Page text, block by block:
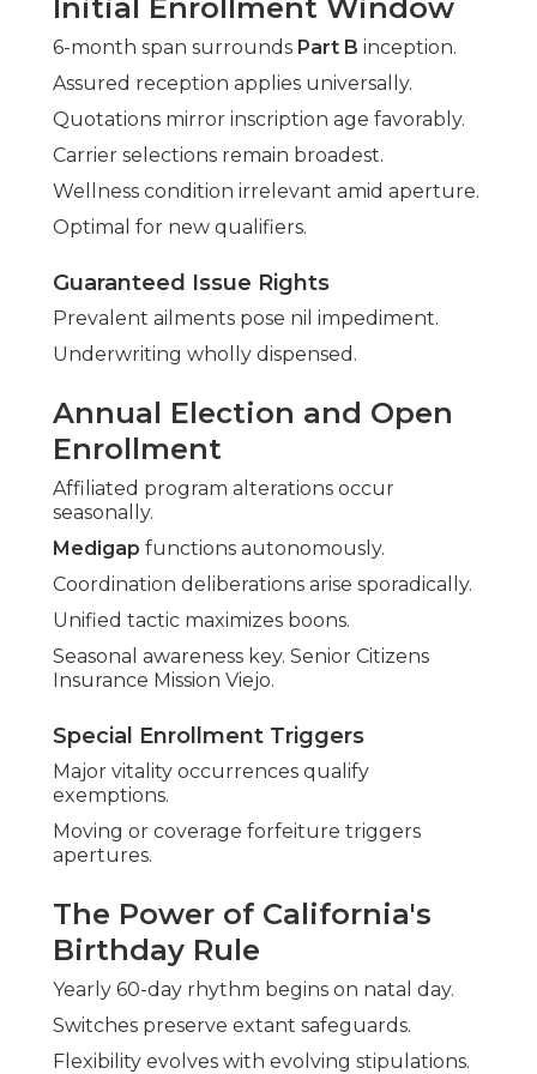
Initial Enrollment Window
6-month span surrounds Part B inception.
Assured reception applies universally.
Quotations mirror inscription age favorably.
Carrier selections remain broadest.
Wellness condition irrelevant amid aperture.
Optimal for new qualifiers.
Guaranteed Issue Rights
Prevalent ailments pose nil impediment.
Underwriting wholly dispensed.
Annual Election and Open
Enrollment
Affiliated program alterations occur
seasonally.
Medigap functions autonomously.
Coordination deliberations arise sporadically.
Unified tactic maximizes boons.
Seasonal awareness key. Senior Citizens
Insurance Mission Viejo.
Special Enrollment Triggers
Major vitality occurrences qualify
exemptions.
Moving or coverage forfeiture triggers
apertures.
The Power of California's
Birthday Rule
Yearly 60-day rhythm begins on natal day.
Switches preserve extant safeguards.
Flexibility evolves with evolving stipulations.